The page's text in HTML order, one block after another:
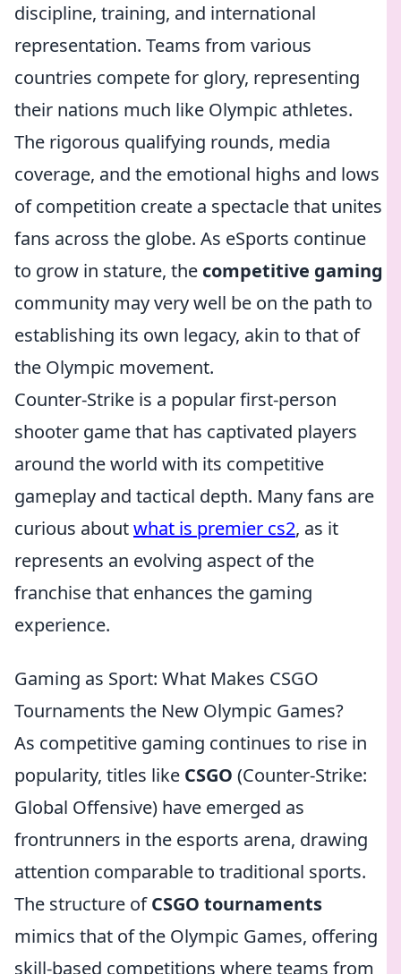
discipline, training, and international
representation. Teams from various
countries compete for glory, representing
their nations much like Olympic athletes.
The rigorous qualifying rounds, media
coverage, and the emotional highs and lows
of competition create a spectacle that unites
fans across the globe. As eSports continue
to grow in stature, the competitive gaming
community may very well be on the path to
establishing its own legacy, akin to that of
the Olympic movement.
Counter-Strike is a popular first-person
shooter game that has captivated players
around the world with its competitive
gameplay and tactical depth. Many fans are
curious aboutwhat is premier cs2, as it
represents an evolving aspect of the
franchise that enhances the gaming
experience.
Gaming as Sport: What Makes CSGO
Tournaments the New Olympic Games?
As competitive gaming continues to rise in
popularity, titles like CSGO (Counter-Strike:
Global Offensive) have emerged as
frontrunners in the esports arena, drawing
attention comparable to traditional sports.
The structure ofCSGO tournaments
mimics that of the Olympic Games, offering
skill-based competitions where teams from